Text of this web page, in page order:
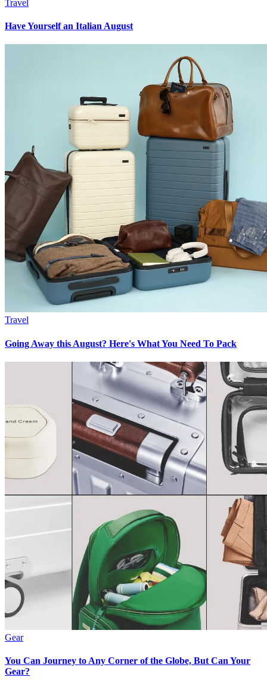
Travel
Have Yourself an Italian August
Travel
Going Away this August? Here's What You Need To Pack
Gear
You Can Journey to Any Corner of the Globe, But Can Your
Gear?